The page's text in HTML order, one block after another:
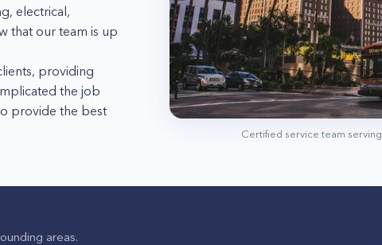
electrical,
that our team is up
providing
the job
provide the best
Certified service team serving
areas.